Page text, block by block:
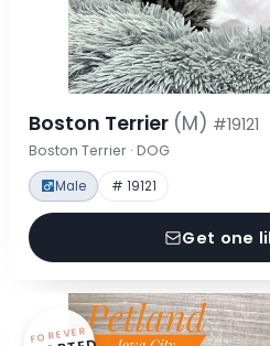
Boston Terrier (M) #19121
Boston Terrier · DOG
Male # 19121
Get one
FOREVER